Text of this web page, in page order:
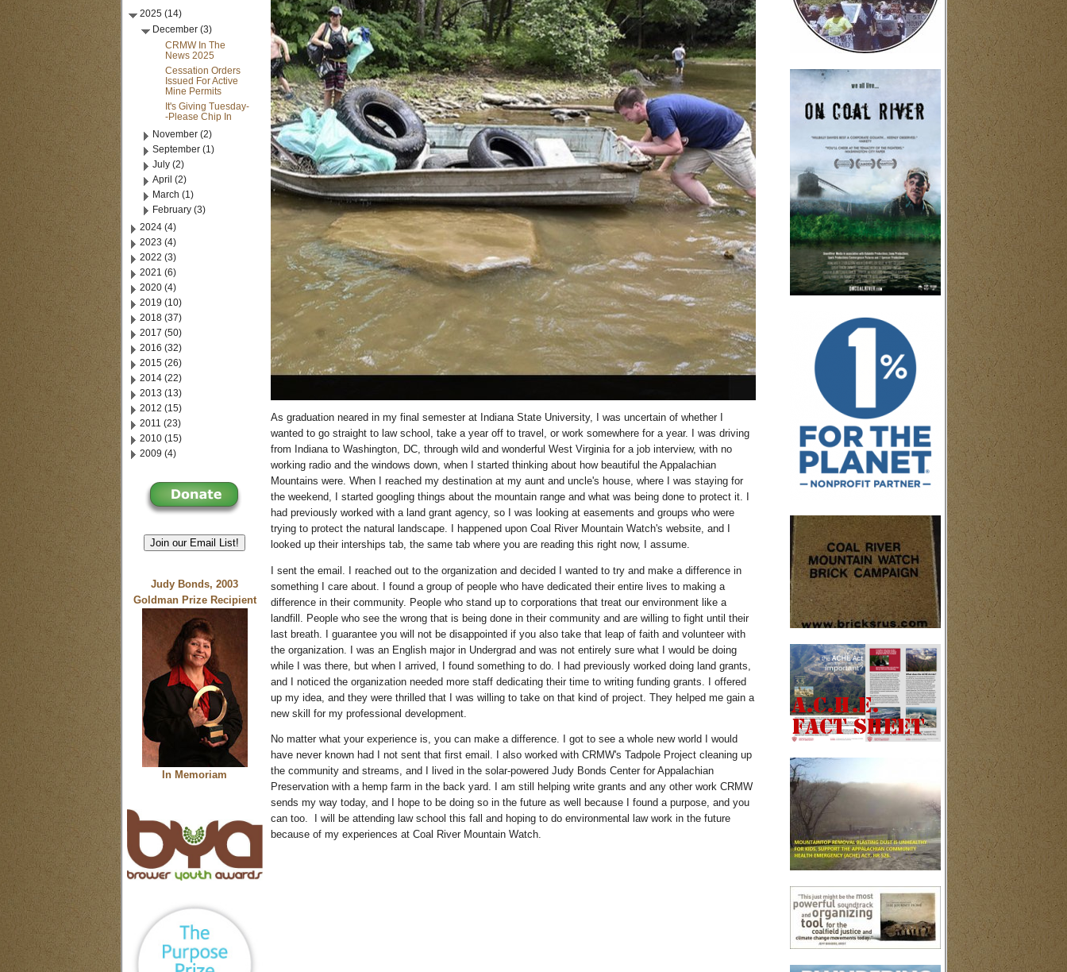
2025 (14)
December (3)
CRMW In The
News 2025
Cessation Orders
Issued For Active
Mine Permits
It's Giving Tuesday-
-Please Chip In
November (2)
September (1)
July (2)
April (2)
March (1)
February (3)
2024 (4)
2023 (4)
2022 (3)
2021 (6)
2020 (4)
2019 (10)
2018 (37)
2017 (50)
2016 (32)
2015 (26)
2014 (22)
2013 (13)
2012 (15)
2011 (23)
2010 (15)
2009 (4)
Join our Email List!
Judy Bonds, 2003
Goldman Prize Recipient
In Memoriam
As graduation neared in my final semester at Indiana State University, I was uncertain of whether I
wanted to go straight to law school, take a year off to travel, or work somewhere for a year. I was driving
from Indiana to Washington, DC, through wild and wonderful West Virginia for a job interview, with no
working radio and the windows down, when I started thinking about how beautiful the Appalachian
Mountains were. When I reached my destination at my aunt and uncle's house, where I was staying for
the weekend, I started googling things about the mountain range and what was being done to protect it. I
had previously worked with a land grant agency, so I was looking at easements and groups who were
trying to protect the natural landscape. I happened upon Coal River Mountain Watch's website, and I
looked up their interships tab, the same tab where you are reading this right now, I assume.
I sent the email. I reached out to the organization and decided I wanted to try and make a difference in
something I care about. I found a group of people who have dedicated their entire lives to making a
difference in their community. People who stand up to corporations that treat our environment like a
landfill. People who see the wrong that is being done in their community and are willing to fight until their
last breath. I guarantee you will not be disappointed if you also take that leap of faith and volunteer with
the organization. I was an English major in Undergrad and was not entirely sure what I would be doing
while I was there, but when I arrived, I found something to do. I had previously worked doing land grants,
and I noticed the organization needed more staff dedicating their time to writing funding grants. I offered
up my idea, and they were thrilled that I was willing to take on that kind of project. They helped me gain a
new skill for my professional development.
No matter what your experience is, you can make a difference. I got to see a whole new world I would
have never known had I not sent that first email. I also worked with CRMW's Tadpole Project cleaning up
the community and streams, and I lived in the solar-powered Judy Bonds Center for Appalachian
Preservation with a hemp farm in the back yard. I am still helping write grants and any other work CRMW
sends my way today, and I hope to be doing so in the future as well because I found a purpose, and you
can too. I will be attending law school this fall and hoping to do environmental law work in the future
because of my experiences at Coal River Mountain Watch.